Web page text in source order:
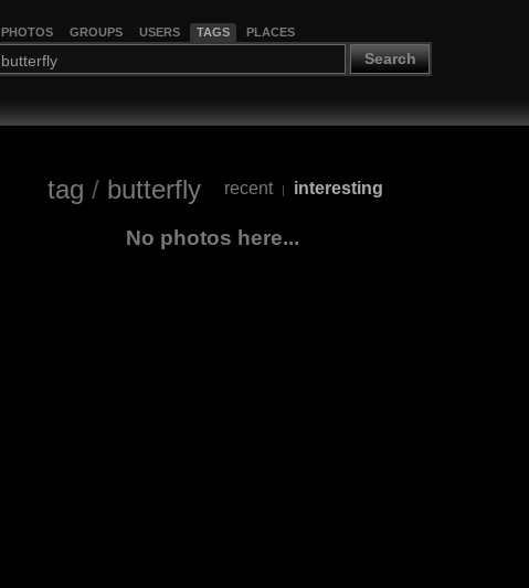
PHOTOS GROUPS USERS TAGS PLACES
Search
tag / butterfly recent | interesting
No photos here...